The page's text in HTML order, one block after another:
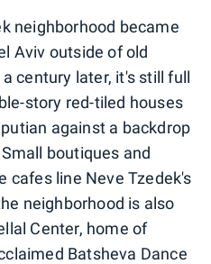
neighborhood became
Aviv outside of old
century later, it's still full
story red-tiled houses
against a backdrop
boutiques and
cafes line Neve Tzedek's
neighborhood is also
Center, home of
Batsheva Dance